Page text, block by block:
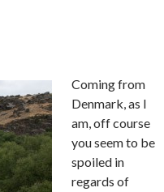
Coming from
Denmark, as I
am, off course
you seem to be
spoiled in
regards of